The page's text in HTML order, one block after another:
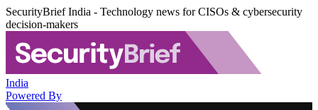
SecurityBrief India - Technology news for CISOs & cybersecurity
decision-makers
India
Powered By